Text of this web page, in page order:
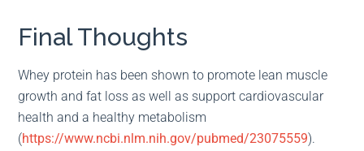
Final Thoughts
Whey protein has been shown to promote lean muscle
growth and fat loss as well as support cardiovascular
health and a healthy metabolism
(https://www.ncbi.nlm.nih.gov/pubmed/23075559).